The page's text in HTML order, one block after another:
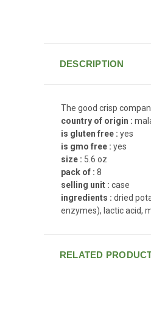
DESCRIPTION
The good crisp
country of origin :
is gluten free : yes
is gmo free : yes
size : 5.6 oz
pack of : 8
selling unit : case
ingredients : dried
enzymes), lactic acid,
RELATED